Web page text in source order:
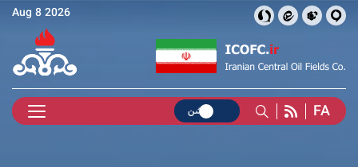
Aug 8 2026
روشن FA